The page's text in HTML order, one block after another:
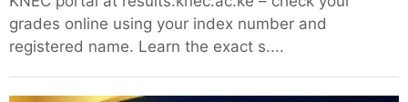
grades online using your index number and
registered name. Learn the exact s....